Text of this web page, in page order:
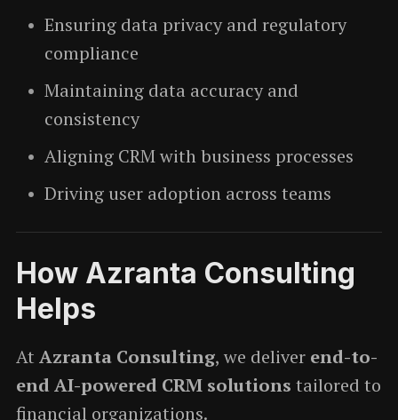
Ensuring data privacy and regulatory
compliance
Maintaining data accuracy and
consistency
Aligning CRM with business processes
Driving user adoption across teams
How Azranta Consulting
Helps
At Azranta Consulting, we deliver end-to-
end AI-powered CRM solutions tailored to
financial organizations.